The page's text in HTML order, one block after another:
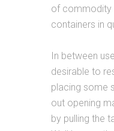
of commodity
containers in
In between
desirable to
placing some
out opening
by pulling the